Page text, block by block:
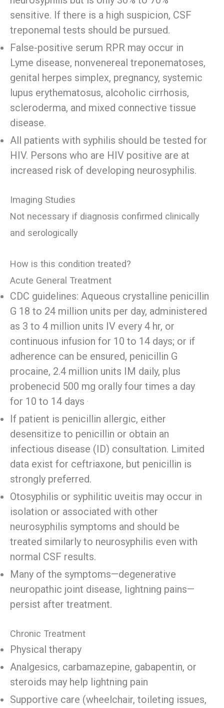
sensitive. If there is a high suspicion, CSF
treponemal tests should be pursued.
False-positive serum RPR may occur in
Lyme disease, nonvenereal treponematoses,
genital herpes simplex, pregnancy, systemic
lupus erythematosus, alcoholic cirrhosis,
scleroderma, and mixed connective tissue
disease.
All patients with syphilis should be tested for
HIV. Persons who are HIV positive are at
increased risk of developing neurosyphilis.
Imaging Studies
Not necessary if diagnosis confirmed clinically
and serologically
How is this condition treated?
Acute General Treatment
CDC guidelines: Aqueous crystalline penicillin
G 18 to 24 million units per day, administered
as 3 to 4 million units IV every 4 hr, or
continuous infusion for 10 to 14 days; or if
adherence can be ensured, penicillin G
procaine, 2.4 million units IM daily, plus
probenecid 500 mg orally four times a day
for 10 to 14 days
If patient is penicillin allergic, either
desensitize to penicillin or obtain an
infectious disease (ID) consultation. Limited
data exist for ceftriaxone, but penicillin is
strongly preferred.
Otosyphilis or syphilitic uveitis may occur in
isolation or associated with other
neurosyphilis symptoms and should be
treated similarly to neurosyphilis even with
normal CSF results.
Many of the symptoms—degenerative
neuropathic joint disease, lightning pains—
persist after treatment.
Chronic Treatment
Physical therapy
Analgesics, carbamazepine, gabapentin, or
steroids may help lightning pain
Supportive care (wheelchair, toileting issues,